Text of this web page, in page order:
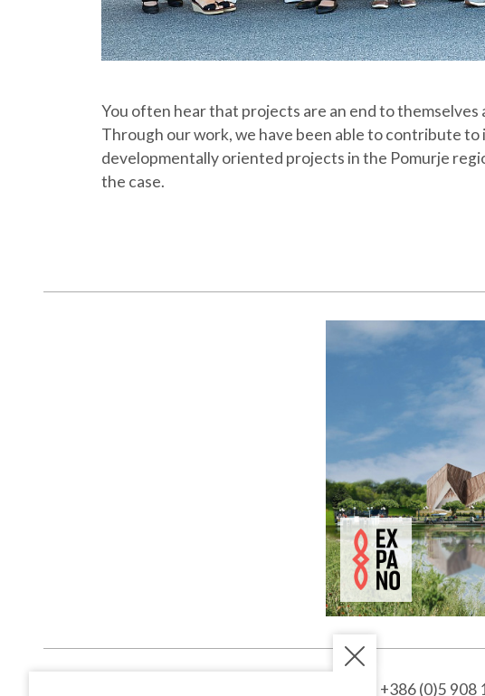
Kardoševa ulica 2
9000 Murska Sobota
SI - Slovenia
1st entrance, 3rd floor
You often hear that projects are an end to themselves
Through our work, we have been able to contribute
developmentally oriented projects in the Pomurje
the case.
+386 (0)5 908